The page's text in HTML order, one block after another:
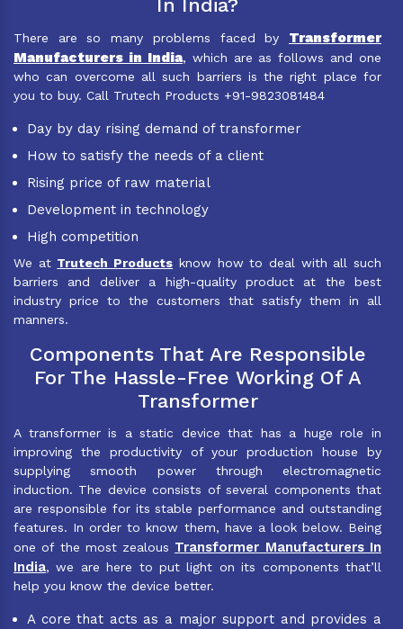
In India?
There are so many problems faced by Transformer
Manufacturers in India, which are as follows and one
who can overcome all such barriers is the right place for
you to buy. Call Trutech Products +91-9823081484
Day by day rising demand of transformer
How to satisfy the needs of a client
Rising price of raw material
Development in technology
High competition
We at Trutech Products know how to deal with all such
barriers and deliver a high-quality product at the best
industry price to the customers that satisfy them in all
manners.
Components That Are Responsible
For The Hassle-Free Working Of A
Transformer
A transformer is a static device that has a huge role in
improving the productivity of your production house by
supplying smooth power through electromagnetic
induction. The device consists of several components that
are responsible for its stable performance and outstanding
features. In order to know them, have a look below. Being
one of the most zealous Transformer Manufacturers In
India, we are here to put light on its components that’ll
help you know the device better.
A core that acts as a major support and provides a